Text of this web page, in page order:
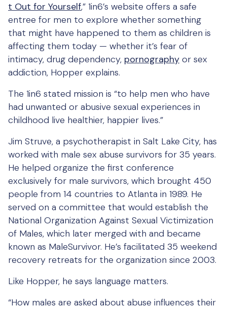
t Out for Yourself,” 1in6’s website offers a safe
entree for men to explore whether something
that might have happened to them as children is
affecting them today — whether it’s fear of
intimacy, drug dependency, pornography or sex
addiction, Hopper explains.
The 1in6 stated mission is “to help men who have
had unwanted or abusive sexual experiences in
childhood live healthier, happier lives.”
Jim Struve, a psychotherapist in Salt Lake City, has
worked with male sex abuse survivors for 35 years.
He helped organize the first conference
exclusively for male survivors, which brought 450
people from 14 countries to Atlanta in 1989. He
served on a committee that would establish the
National Organization Against Sexual Victimization
of Males, which later merged with and became
known as MaleSurvivor. He’s facilitated 35 weekend
recovery retreats for the organization since 2003.
Like Hopper, he says language matters.
“How males are asked about abuse influences their